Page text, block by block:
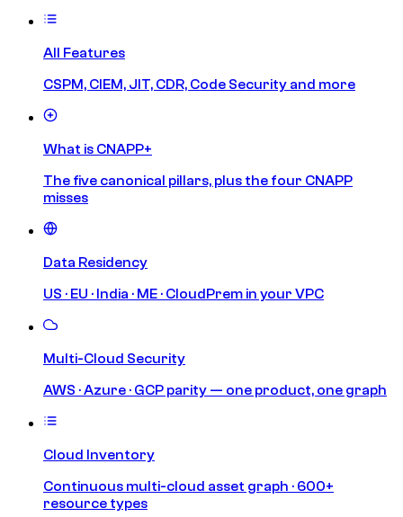
All Features
CSPM, CIEM, JIT, CDR, Code Security and more
What is CNAPP+
The five canonical pillars, plus the four CNAPP
misses
Data Residency
US · EU · India · ME · CloudPrem in your VPC
Multi-Cloud Security
AWS · Azure · GCP parity — one product, one graph
Cloud Inventory
Continuous multi-cloud asset graph · 600+
resource types